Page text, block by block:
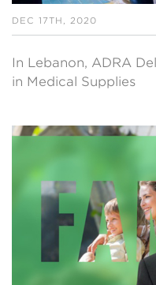
DEC 17TH, 2020
In Lebanon, ADRA
in Medical Supplies